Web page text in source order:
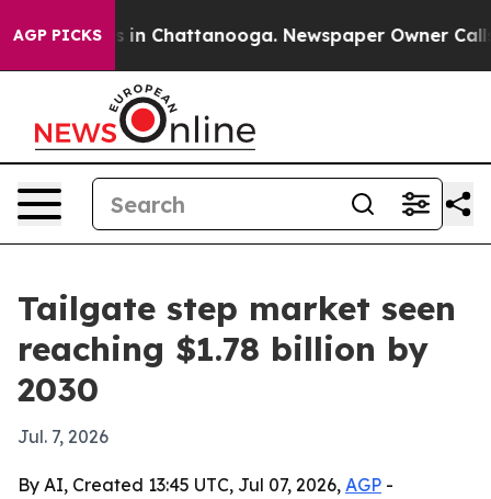
AGP PICKS
Chaos in Chattanooga. Newspaper Owner Calls
Tailgate step market seen
reaching $1.78 billion by
2030
Jul. 7, 2026
By AI, Created 13:45 UTC, Jul 07, 2026, AGP -